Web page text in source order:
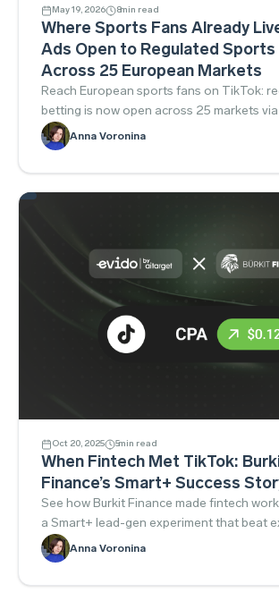
May 19, 2026 8min read
Where Sports Fans Already
Ads Open to Regulated
Across 25 European Markets
Reach European sports fans on TikTok:
betting is now open across 25 markets
to launch compliantly.
Anna Voronina
Oct 20, 2025 5min read
When Fintech Met TikTok:
Finance’s Smart+ Success
See how Burkit Finance made fintech
a Smart+ lead-gen experiment that beat
Read the playbook.
Anna Voronina